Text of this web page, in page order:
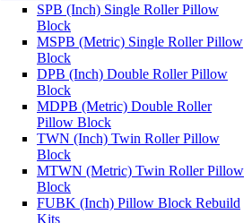
SPB (Inch) Single Roller Pillow
Block
MSPB (Metric) Single Roller Pillow
Block
DPB (Inch) Double Roller Pillow
Block
MDPB (Metric) Double Roller
Pillow Block
TWN (Inch) Twin Roller Pillow
Block
MTWN (Metric) Twin Roller Pillow
Block
FUBK (Inch) Pillow Block Rebuild
Kits